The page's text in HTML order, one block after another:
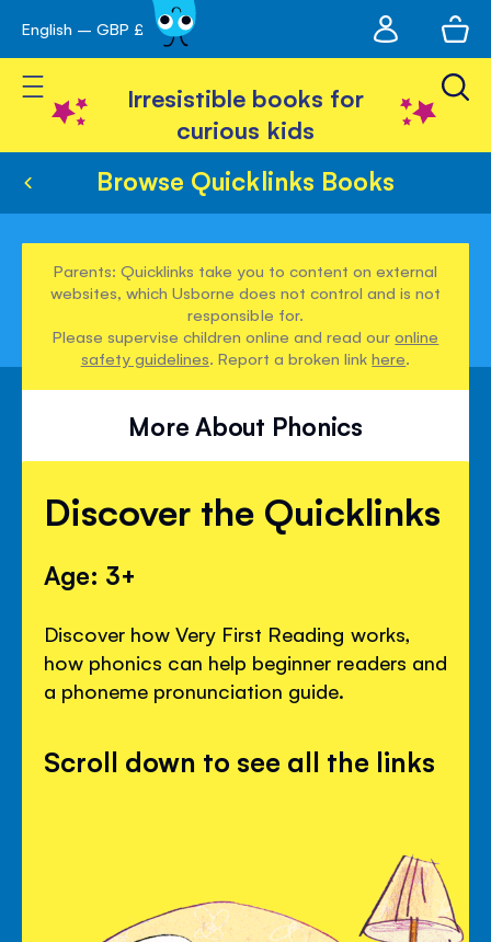
Skip
to
Content
English – GBP £
account
Toggle Nav
Irresistible books for
curious kids
Browse Quicklinks Books
Parents: Quicklinks take you to content on external
websites, which Usborne does not control and is not
responsible for.
Please supervise children online and read ouronline
safety guidelines. Report a broken linkhere.
More About Phonics
Discover the Quicklinks
Age: 3+
Discover how Very First Reading works,
how phonics can help beginner readers and
a phoneme pronunciation guide.
Scroll down to see all the links